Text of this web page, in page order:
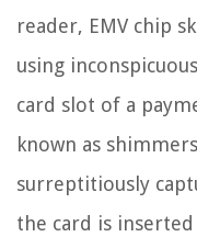
reader, EMV chip
using
card slot of a
known as
surreptitiously
the card is